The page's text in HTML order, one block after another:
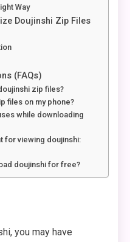
Way
Doujinshi Zip Files
(FAQs)
zip files?
files on my phone?
while downloading
for viewing doujinshi:
doujinshi for free?
you may have